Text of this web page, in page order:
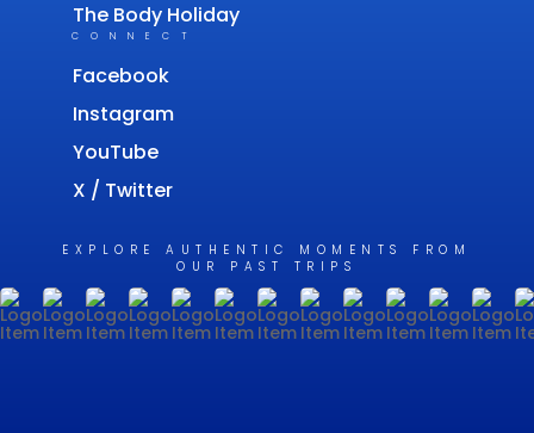
The Body Holiday
CONNECT
Facebook
Instagram
YouTube
X / Twitter
EXPLORE AUTHENTIC MOMENTS FROM
OUR PAST TRIPS